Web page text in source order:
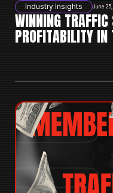
Industry Insights June 25,
WINNING
PROFITABILITY